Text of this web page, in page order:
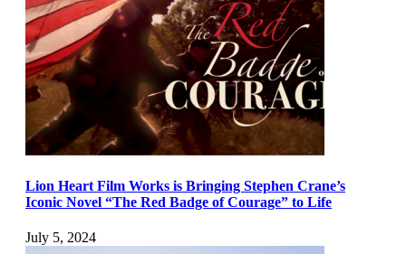
Lion Heart Film Works is Bringing Stephen Crane’s
Iconic Novel “The Red Badge of Courage” to Life
July 5, 2024